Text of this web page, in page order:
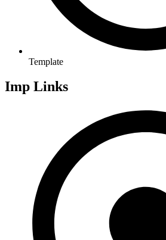
Template
Imp Links